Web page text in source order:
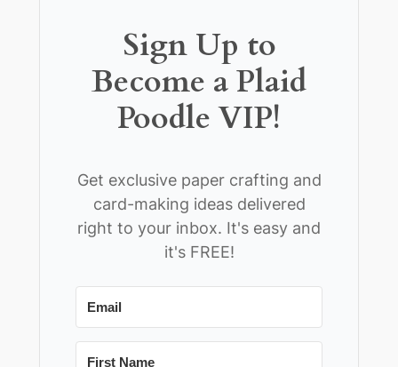
Sign Up to
Become a Plaid
Poodle VIP!
Get exclusive paper crafting and
card-making ideas delivered
right to your inbox. It's easy and
it's FREE!